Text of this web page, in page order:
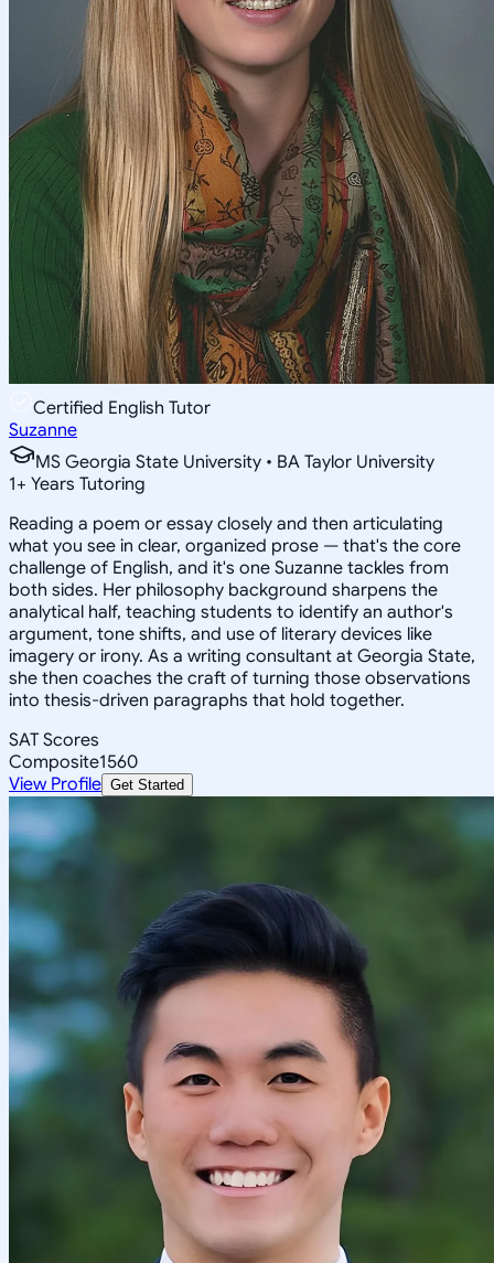
Certified English Tutor
Suzanne
MS Georgia State University • BA Taylor University
1+ Years Tutoring
Reading a poem or essay closely and then articulating
what you see in clear, organized prose — that's the core
challenge of English, and it's one Suzanne tackles from
both sides. Her philosophy background sharpens the
analytical half, teaching students to identify an author's
argument, tone shifts, and use of literary devices like
imagery or irony. As a writing consultant at Georgia State,
she then coaches the craft of turning those observations
into thesis-driven paragraphs that hold together.
SAT Scores
Composite1560
View Profile Get Started